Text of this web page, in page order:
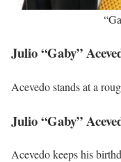
Julio “Gaby”
Acevedo stands at a
Julio “Gaby”
Acevedo keeps his